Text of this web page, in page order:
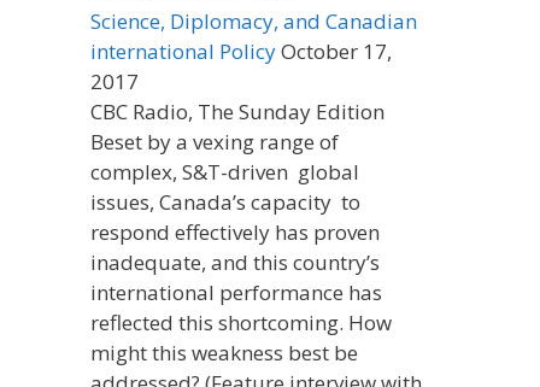
Science, Diplomacy, and Canadian
international PolicyOctober 17,
2017
CBC Radio, The Sunday Edition
Beset by a vexing range of
complex, S&T-driven global
issues, Canada’s capacity to
respond effectively has proven
inadequate, and this country’s
international performance has
reflected this shortcoming. How
might this weakness best be